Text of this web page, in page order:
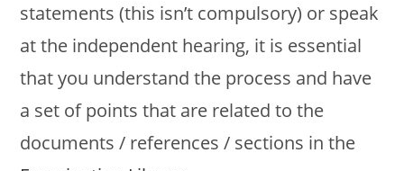
statements (this isn’t compulsory) or speak
at the independent hearing, it is essential
that you understand the process and have
a set of points that are related to the
documents / references / sections in the